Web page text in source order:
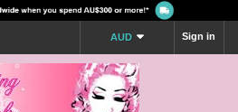
Sign in
AUD